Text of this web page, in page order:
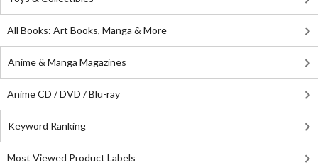
All Books: Art Books, Manga & More
Anime & Manga Magazines
Anime CD / DVD / Blu-ray
Keyword Ranking
Most Viewed Product Labels